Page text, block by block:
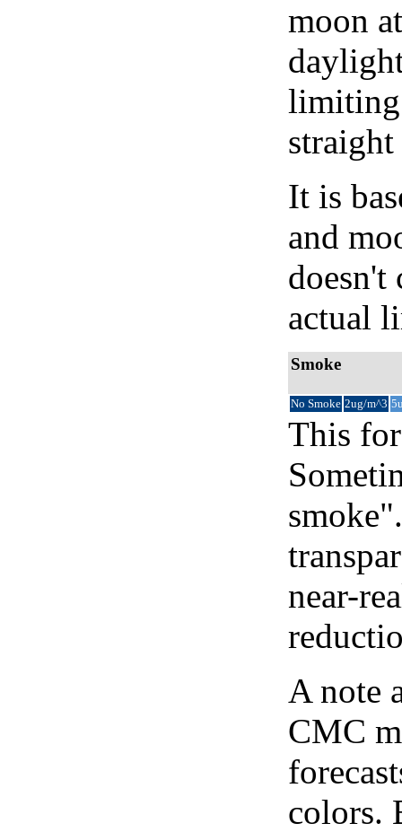
moon
limiting
It is
and
doesn't
actual
Smoke
No Smoke 2ug/m^3
This
near-
A note
CMC
colors.